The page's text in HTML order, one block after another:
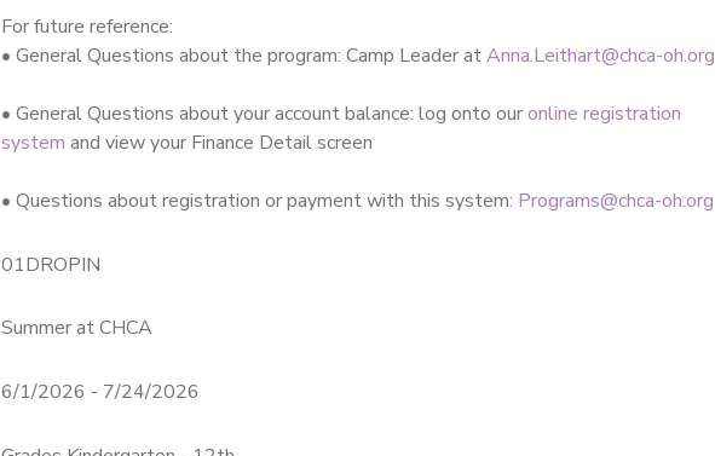
For future reference:
• General Questions about the program: Camp Leader atAnna.Leithart@chca-oh.org
• General Questions about your account balance: log onto ouronline registration
system and view your Finance Detail screen
• Questions about registration or payment with this system: Programs@chca-oh.org
01DROPIN
Summer at CHCA
6/1/2026 - 7/24/2026